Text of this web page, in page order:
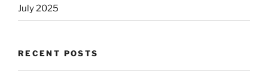
July 2025
RECENT POSTS